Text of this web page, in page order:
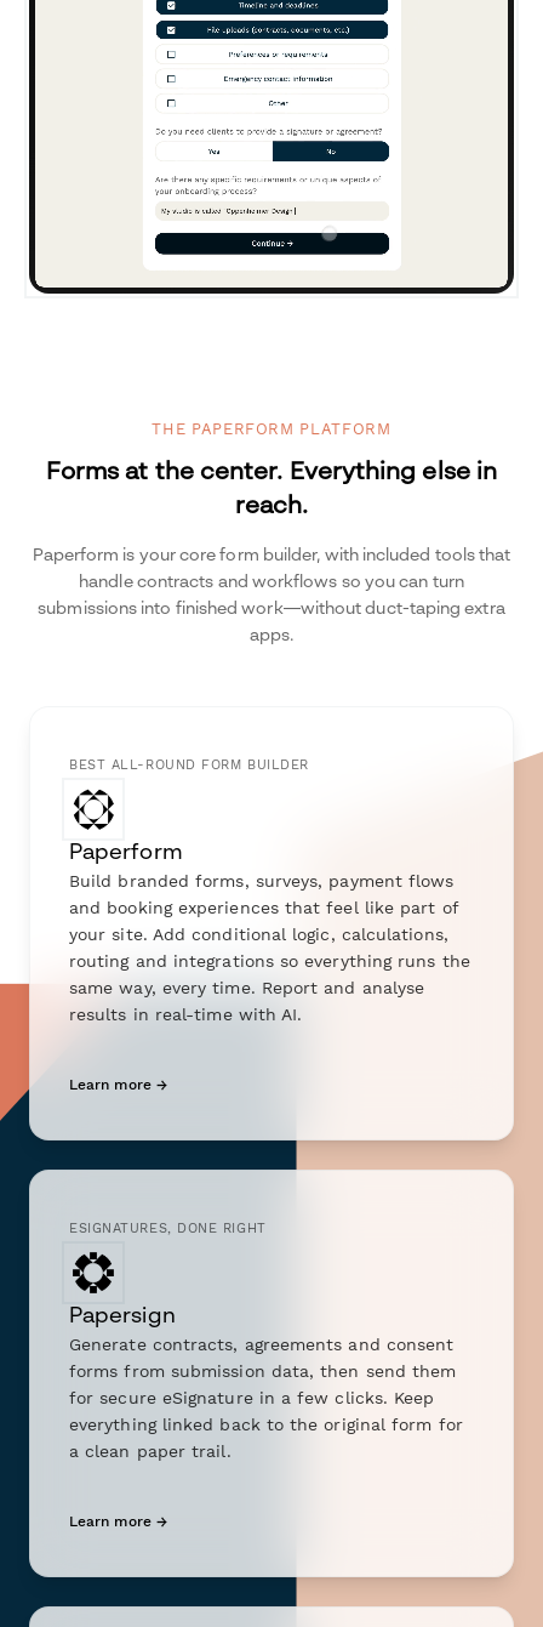
THE PAPERFORM PLATFORM
Forms at the center. Everything else in
reach.
Paperform is your core form builder, with included tools that
handle contracts and workflows so you can turn
submissions into finished work—without duct-taping extra
apps.
BEST ALL-ROUND FORM BUILDER
Paperform
Build branded forms, surveys, payment flows
and booking experiences that feel like part of
your site. Add conditional logic, calculations,
routing and integrations so everything runs the
same way, every time. Report and analyse
results in real-time with AI.
Learn more →
ESIGNATURES, DONE RIGHT
Papersign
Generate contracts, agreements and consent
forms from submission data, then send them
for secure eSignature in a few clicks. Keep
everything linked back to the original form for
a clean paper trail.
Learn more →